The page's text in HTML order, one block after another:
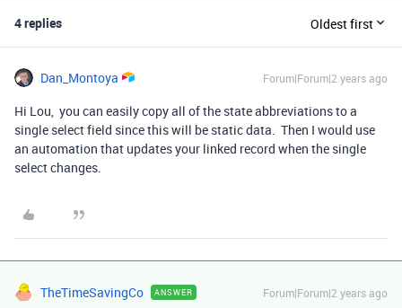
4 replies Oldest first
Dan_Montoya Forum|Forum|2 years ago
Hi Lou, you can easily copy all of the state abbreviations to a
single select field since this will be static data. Then I would use
an automation that updates your linked record when the single
select changes.
TheTimeSavingCo ANSWER Forum|Forum|2 years ago